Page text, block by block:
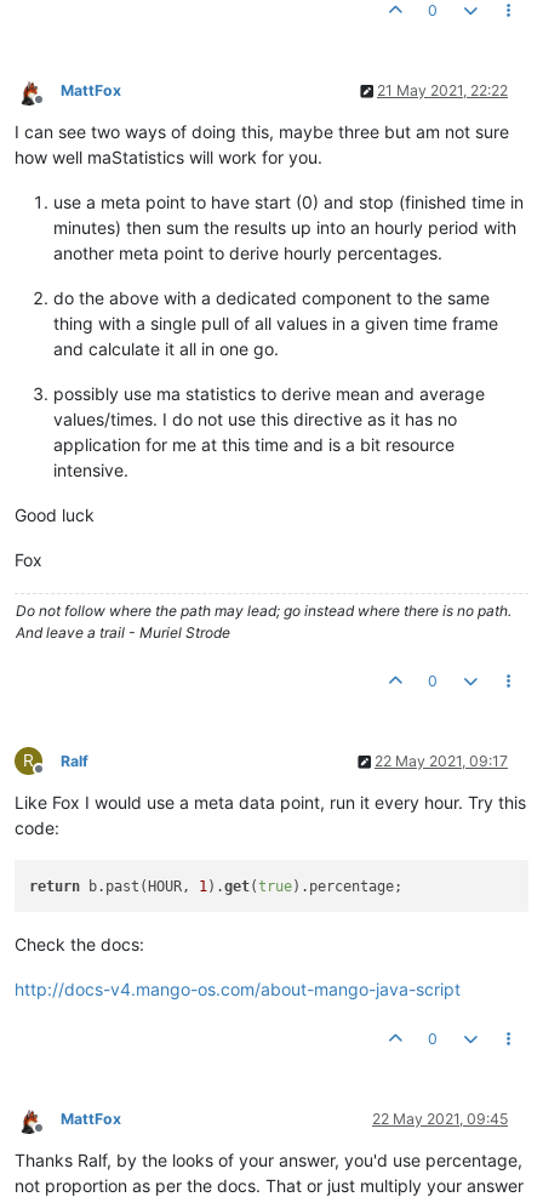
0
Offline
MattFox 21 May 2021, 22:22
I can see two ways of doing this, maybe three but am not sure
how well maStatistics will work for you.
use a meta point to have start (0) and stop (finished time in
minutes) then sum the results up into an hourly period with
another meta point to derive hourly percentages.
do the above with a dedicated component to the same
thing with a single pull of all values in a given time frame
and calculate it all in one go.
possibly use ma statistics to derive mean and average
values/times. I do not use this directive as it has no
application for me at this time and is a bit resource
intensive.
Good luck
Fox
Do not follow where the path may lead; go instead where there is no path.
And leave a trail - Muriel Strode
0
R
Offline
Ralf 22 May 2021, 09:17
Like Fox I would use a meta data point, run it every hour. Try this
code:
return b.past(HOUR, 1 ).get(true
Check the docs:
http://docs-v4.mango-os.com/about-mango-java-script
0
Offline
MattFox 22 May 2021, 09:45
Thanks Ralf, by the looks of your answer, you'd use percentage,
not proportion as per the docs. That or just multiply your answer